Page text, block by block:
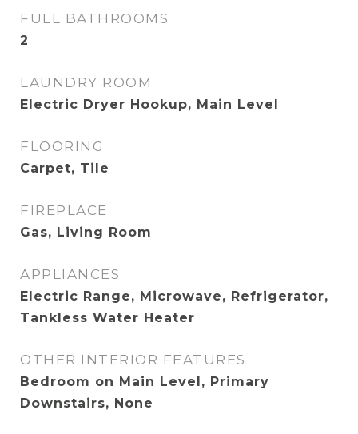
FULL BATHROOMS
2
LAUNDRY ROOM
Electric Dryer Hookup, Main Level
FLOORING
Carpet, Tile
FIREPLACE
Gas, Living Room
APPLIANCES
Electric Range, Microwave, Refrigerator,
Tankless Water Heater
OTHER INTERIOR FEATURES
Bedroom on Main Level, Primary
Downstairs, None